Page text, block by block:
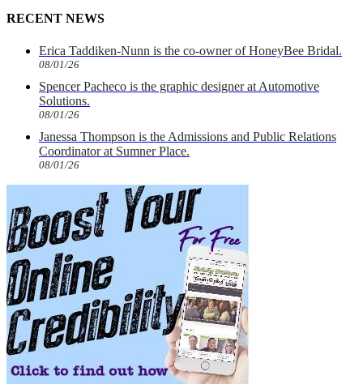
RECENT NEWS
Erica Taddiken-Nunn is the co-owner of HoneyBee Bridal.
08/01/26
Spencer Pacheco is the graphic designer at Automotive
Solutions.
08/01/26
Janessa Thompson is the Admissions and Public Relations
Coordinator at Sumner Place.
08/01/26